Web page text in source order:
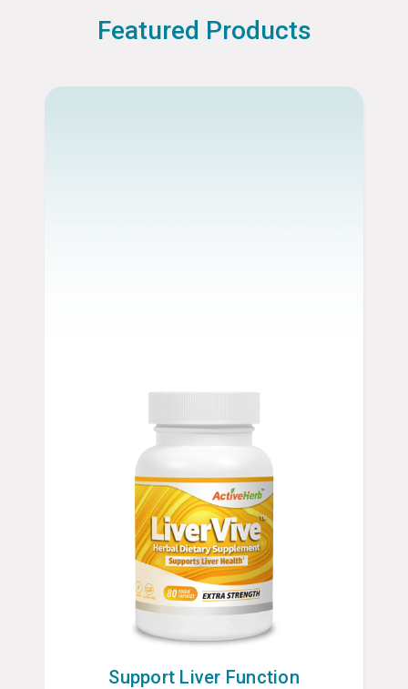
Featured Products
Support Liver Function